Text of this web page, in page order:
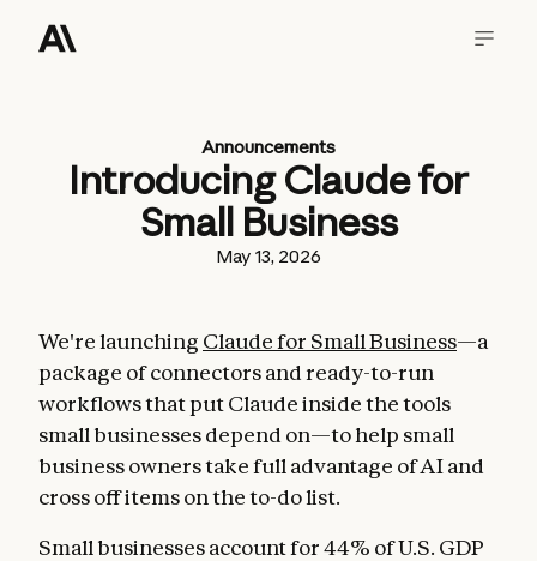
Announcements
Introducing Claude for
Small Business
May 13, 2026
We're launching Claude for Small Business—a
package of connectors and ready-to-run
workflows that put Claude inside the tools
small businesses depend on—to help small
business owners take full advantage of AI and
cross off items on the to-do list.
Small businesses account for 44% of U.S. GDP